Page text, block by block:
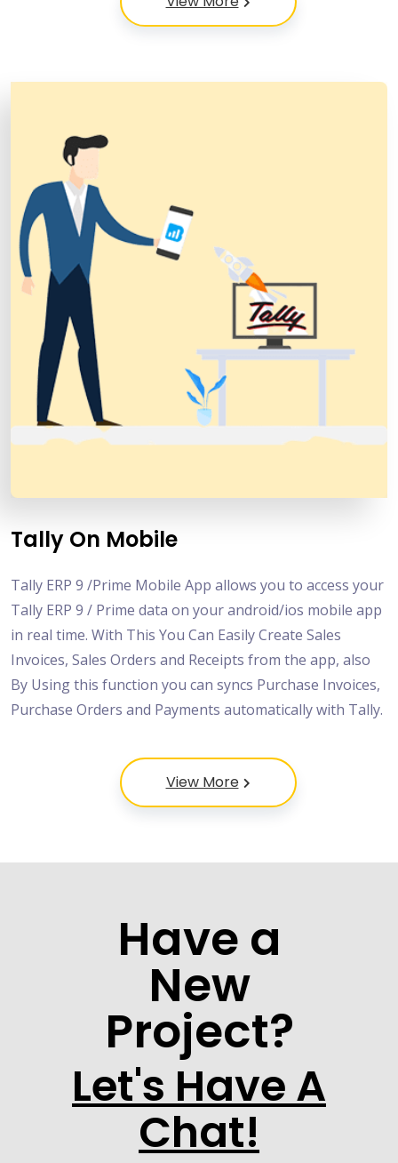
Tally On Mobile
Tally ERP 9 /Prime Mobile App allows you to access your
Tally ERP 9 / Prime data on your android/ios mobile app
in real time. With This You Can Easily Create Sales
Invoices, Sales Orders and Receipts from the app, also
By Using this function you can syncs Purchase Invoices,
Purchase Orders and Payments automatically with Tally.
View More
Have a
New
Project?
Let's Have A
Chat!